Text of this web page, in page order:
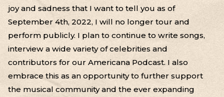
joy and sadness that I want to tell you as of
September 4th, 2022, I will no longer tour and
perform publicly. I plan to continue to write songs,
interview a wide variety of celebrities and
contributors for our Americana Podcast. I also
embrace this as an opportunity to further support
the musical community and the ever expanding